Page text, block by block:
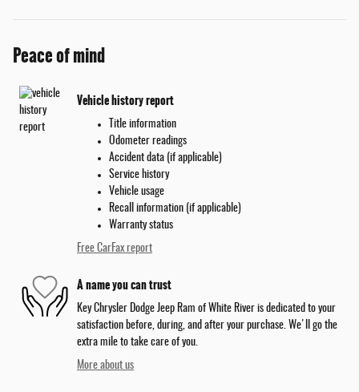
Peace of mind
Vehicle history report
Title information
Odometer readings
Accident data (if applicable)
Service history
Vehicle usage
Recall information (if applicable)
Warranty status
Free CarFax report
A name you can trust
Key Chrysler Dodge Jeep Ram of White River is dedicated to your
satisfaction before, during, and after your purchase. We'll go the
extra mile to take care of you.
More about us